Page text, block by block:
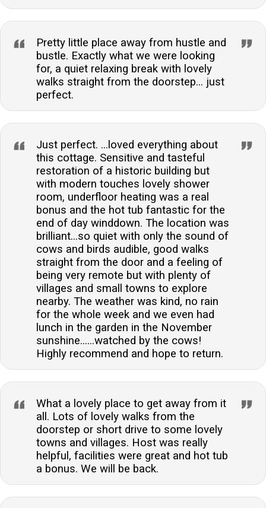
Pretty little place away from hustle and
bustle. Exactly what we were looking
for, a quiet relaxing break with lovely
walks straight from the doorstep... just
perfect.
Just perfect. ...loved everything about
this cottage. Sensitive and tasteful
restoration of a historic building but
with modern touches lovely shower
room, underfloor heating was a real
bonus and the hot tub fantastic for the
end of day winddown. The location was
brilliant...so quiet with only the sound of
cows and birds audible, good walks
straight from the door and a feeling of
being very remote but with plenty of
villages and small towns to explore
nearby. The weather was kind, no rain
for the whole week and we even had
lunch in the garden in the November
sunshine......watched by the cows!
Highly recommend and hope to return.
What a lovely place to get away from it
all. Lots of lovely walks from the
doorstep or short drive to some lovely
towns and villages. Host was really
helpful, facilities were great and hot tub
a bonus. We will be back.